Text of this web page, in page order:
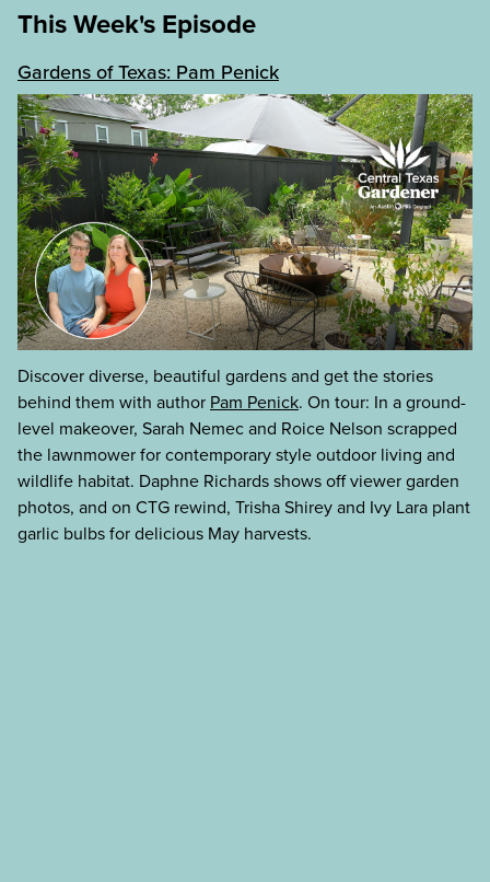
This Week's Episode
Gardens of Texas: Pam Penick
Discover diverse, beautiful gardens and get the stories
behind them with author Pam Penick. On tour: In a ground-
level makeover, Sarah Nemec and Roice Nelson scrapped
the lawnmower for contemporary style outdoor living and
wildlife habitat. Daphne Richards shows off viewer garden
photos, and on CTG rewind, Trisha Shirey and Ivy Lara plant
garlic bulbs for delicious May harvests.